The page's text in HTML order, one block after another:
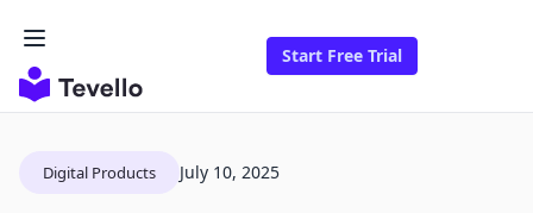
Start Free Trial
Digital Products July 10, 2025